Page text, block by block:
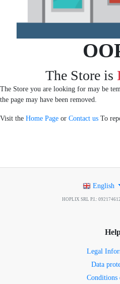
The Store is
The Store you are looking for may be
the page may have been removed.
Visit the Home Page or Contact us To
English
HOPLIX SRL P.I.:
Legal
Data
Conditions